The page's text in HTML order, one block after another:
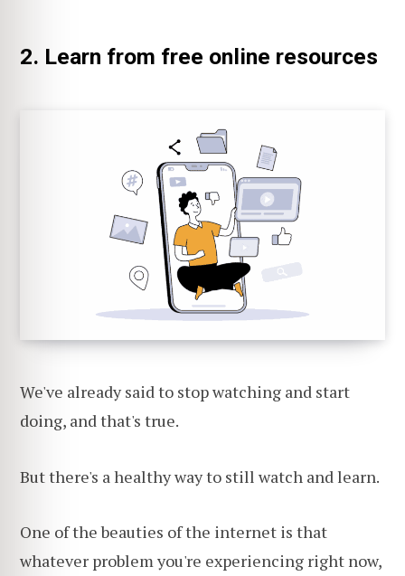
2. Learn from free online resources
We've already said to stop watching and start
doing, and that's true.
But there's a healthy way to still watch and learn.
One of the beauties of the internet is that
whatever problem you're experiencing right now,